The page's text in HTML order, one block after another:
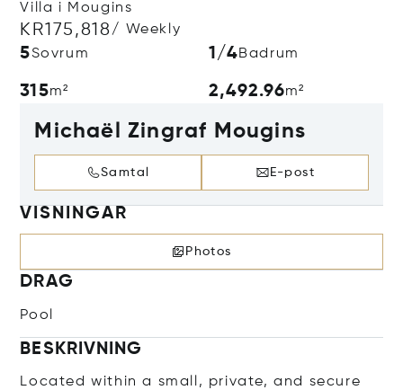
Villa i Mougins
KR175,818/ Weekly
5Sovrum 1/4Badrum
315m² 2,492.96m²
Michaël Zingraf Mougins
Samtal E-post
VISNINGAR
Photos
DRAG
Pool
BESKRIVNING
Located within a small, private, and secure